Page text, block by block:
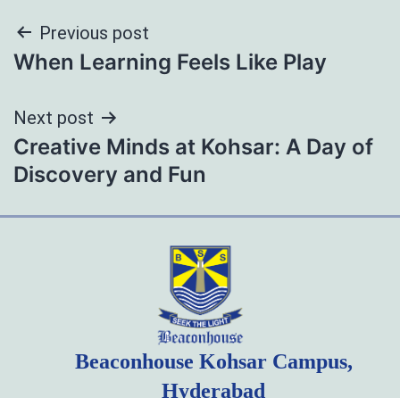
Post
navigation
Previous post
When Learning Feels Like Play
Next post
Creative Minds at Kohsar: A Day of
Discovery and Fun
Beaconhouse Kohsar Campus,
Hyderabad